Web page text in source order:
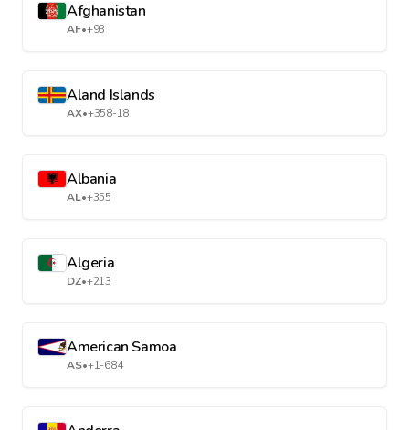
Afghanistan
AF•+93
Aland Islands
AX•+358-18
Albania
AL•+355
Algeria
DZ•+213
American Samoa
AS•+1-684